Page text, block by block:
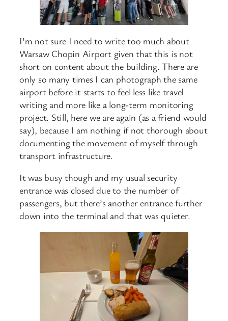
I’m not sure I need to write too much about
Warsaw Chopin Airport given that this is not
short on content about the building. There are
only so many times I can photograph the same
airport before it starts to feel less like travel
writing and more like a long-term monitoring
project. Still, here we are again (as a friend would
say), because I am nothing if not thorough about
documenting the movement of myself through
transport infrastructure.
It was busy though and my usual security
entrance was closed due to the number of
passengers, but there’s another entrance further
down into the terminal and that was quieter.